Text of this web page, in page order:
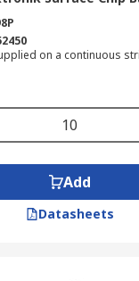
on a continuous
Add
Datasheets